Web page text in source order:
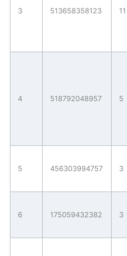
3 513658358123 11
4 518792048957 5
5 456303994757 3
6 175059432382 3